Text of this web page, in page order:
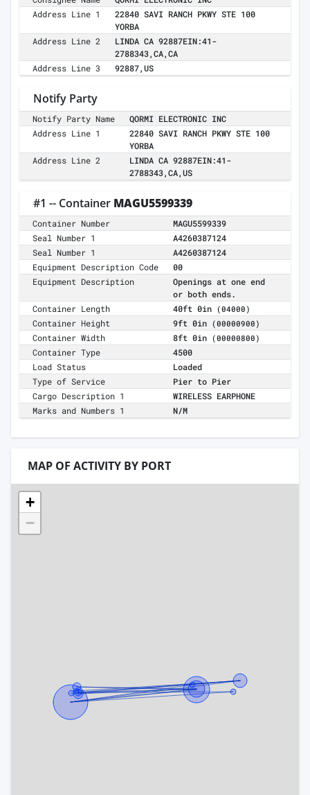
Address Line 1
22840 SAVI RANCH PKWY STE 100
YORBA
Address Line 2
LINDA CA 92887EIN:41-
2788343,CA,CA
Address Line 3
92887,US
Notify Party
Notify Party Name
QORMI ELECTRONIC INC
Address Line 1
22840 SAVI RANCH PKWY STE 100
YORBA
Address Line 2
LINDA CA 92887EIN:41-
2788343,CA,US
#1 -- Container MAGU5599339
Container Number
MAGU5599339
Seal Number 1
A4260387124
Seal Number 1
A4260387124
Equipment Description Code
00
Equipment Description
Openings at one end
or both ends.
Container Length
40ft 0in (04000)
Container Height 9ft 0in (00000900)
Container Width 8ft 0in (00000800)
Container Type
4500
Load Status
Loaded
Type of Service
Pier to Pier
Cargo Description 1
WIRELESS EARPHONE
Marks and Numbers 1
N/M
MAP OF ACTIVITY BY PORT
+
−